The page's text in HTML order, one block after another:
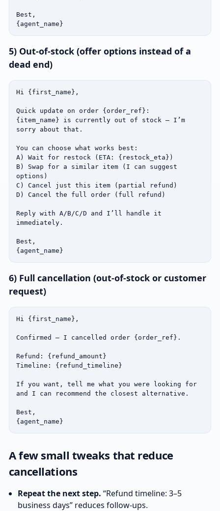
Best,
{agent_name}
5) Out‑of‑stock (offer options instead of a
dead end)
Hi {first_name},
Quick update on order {order_ref}:
{item_name} is currently out of stock — I’m
sorry about that.
You can choose what works best:
A) Wait for restock (ETA: {restock_eta})
B) Swap for a similar item (I can suggest
options)
C) Cancel just this item (partial refund)
D) Cancel the full order (full refund)
Reply with A/B/C/D and I’ll handle it
immediately.
Best,
{agent_name}
6) Full cancellation (out‑of‑stock or customer
request)
Hi {first_name},
Confirmed — I cancelled order {order_ref}.
Refund: {refund_amount}
Timeline: {refund_timeline}
If you want, tell me what you were looking for
and I can recommend the closest alternative.
Best,
{agent_name}
A few small tweaks that reduce
cancellations
Repeat the next step. “Refund timeline: 3–5
business days” reduces follow‑ups.